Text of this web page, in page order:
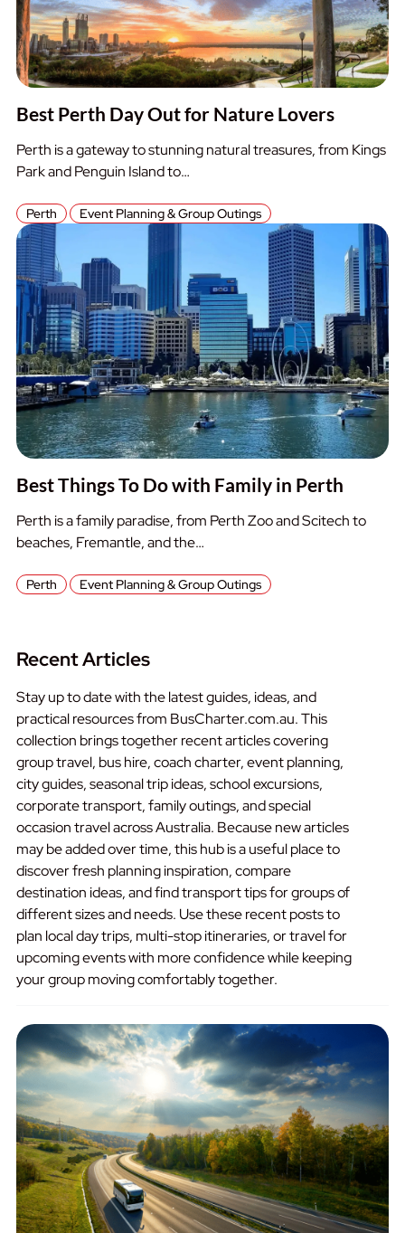
Best Perth Day Out for Nature Lovers
Perth is a gateway to stunning natural treasures, from Kings
Park and Penguin Island to…
Perth Event Planning & Group Outings
Best Things To Do with Family in Perth
Perth is a family paradise, from Perth Zoo and Scitech to
beaches, Fremantle, and the…
Perth Event Planning & Group Outings
Recent Articles
Stay up to date with the latest guides, ideas, and
practical resources from BusCharter.com.au. This
collection brings together recent articles covering
group travel, bus hire, coach charter, event planning,
city guides, seasonal trip ideas, school excursions,
corporate transport, family outings, and special
occasion travel across Australia. Because new articles
may be added over time, this hub is a useful place to
discover fresh planning inspiration, compare
destination ideas, and find transport tips for groups of
different sizes and needs. Use these recent posts to
plan local day trips, multi-stop itineraries, or travel for
upcoming events with more confidence while keeping
your group moving comfortably together.